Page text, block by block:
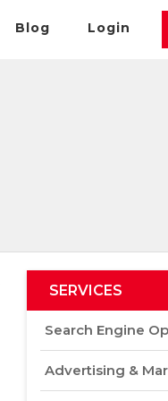
Blog Login
SERVICES
Search Engine
Advertising &